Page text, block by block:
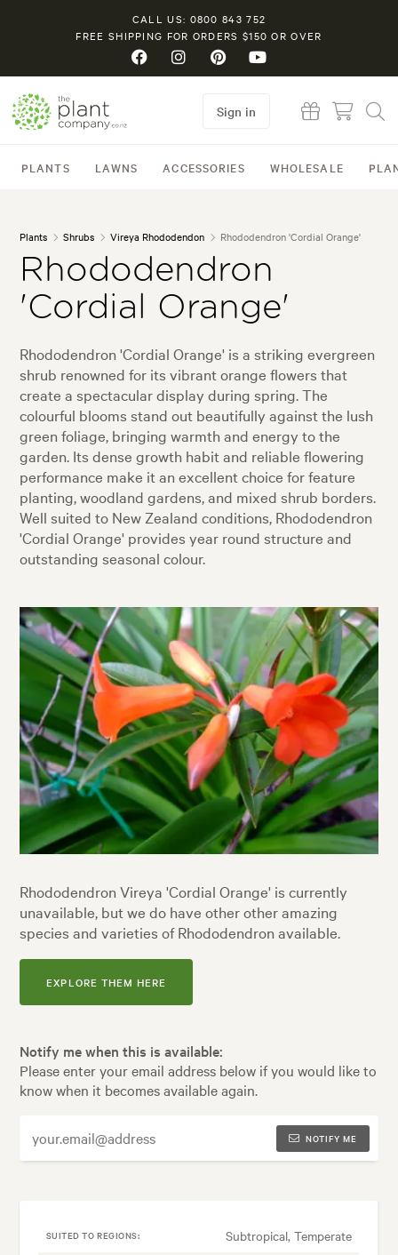
CALL US: 0800 843 752
FREE SHIPPING FOR ORDERS $150 OR OVER
PLANTS LAWNS ACCESSORIES WHOLESALE
Sign in
Plants Shrubs Vireya Rhododendon Rhododendron 'Cordial Orange'
Rhododendron
'Cordial Orange'
Rhododendron 'Cordial Orange' is a striking evergreen
shrub renowned for its vibrant orange flowers that
create a spectacular display during spring. The
colourful blooms stand out beautifully against the lush
green foliage, bringing warmth and energy to the
garden. Its dense growth habit and reliable flowering
performance make it an excellent choice for feature
planting, woodland gardens, and mixed shrub borders.
Well suited to New Zealand conditions, Rhododendron
'Cordial Orange' provides year round structure and
outstanding seasonal colour.
Rhododendron Vireya 'Cordial Orange' is currently
unavailable, but we do have other other amazing
species and varieties of Rhododendron available.
EXPLORE THEM HERE
Notify me when this is available:
Please enter your email address below if you would like to
know when it becomes available again.
NOTIFY ME
SUITED TO REGIONS: Subtropical, Temperate